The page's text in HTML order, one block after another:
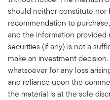
should neither constitute nor
recommendation to
and the information provided
securities (if any) is not a
make an investment
whatsoever for any loss
and reliance upon the
the material is at the sole